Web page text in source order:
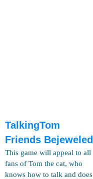
TalkingTom
Friends Bejeweled
This game will appeal to all
fans of Tom the cat, who
knows how to talk and does